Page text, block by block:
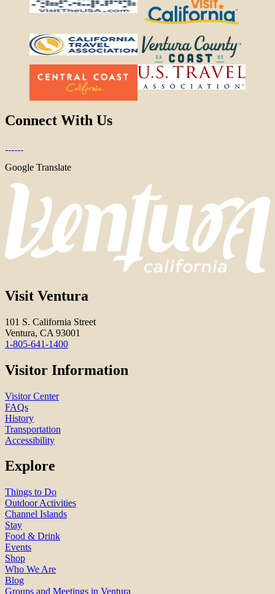
Connect With Us
Google Translate
Visit Ventura
101 S. California Street
Ventura, CA 93001
1-805-641-1400
Visitor Information
Visitor Center
FAQs
History
Transportation
Accessibility
Explore
Things to Do
Outdoor Activities
Channel Islands
Stay
Food & Drink
Events
Shop
Who We Are
Blog
Groups and Meetings in Ventura